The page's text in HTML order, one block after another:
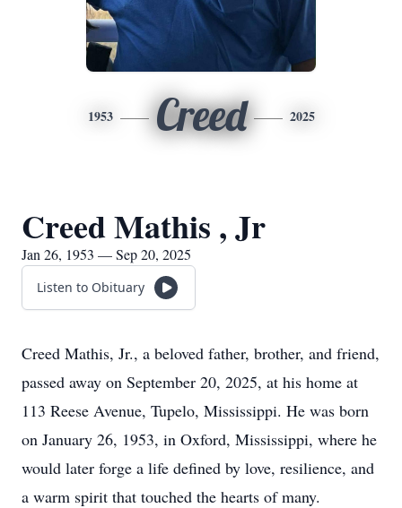
1953 Creed 2025
Creed Mathis , Jr
Jan 26, 1953 — Sep 20, 2025
Listen to Obituary
Creed Mathis, Jr., a beloved father, brother, and friend,
passed away on September 20, 2025, at his home at
113 Reese Avenue, Tupelo, Mississippi. He was born
on January 26, 1953, in Oxford, Mississippi, where he
would later forge a life defined by love, resilience, and
a warm spirit that touched the hearts of many.